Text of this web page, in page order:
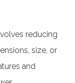
reducing
size, or
and